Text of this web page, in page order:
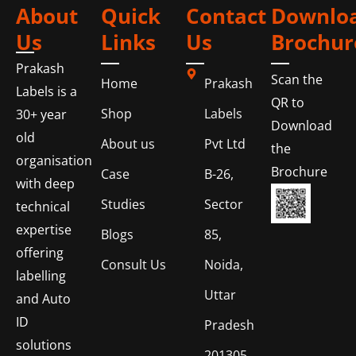
About
Us
Prakash
Labels is a
30+ year
old
organisation
with deep
technical
expertise
offering
labelling
and Auto
ID
solutions
Quick
Links
Home
Shop
About us
Case
Studies
Blogs
Consult Us
Contact
Us
Prakash
Labels
Pvt Ltd
B-26,
Sector
85,
Noida,
Uttar
Pradesh
Scan the
QR to
Download
the
Brochure